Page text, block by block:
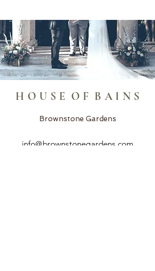
H O U S E O F B A I N S
Brownstone Gardens
info@brownstonegardens.com